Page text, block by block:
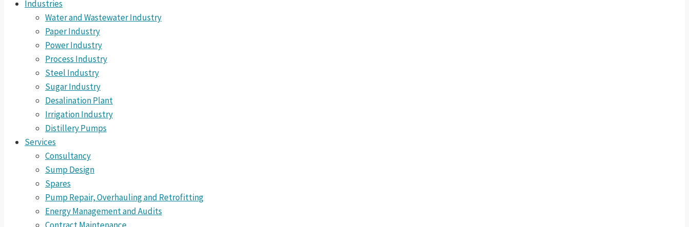
Industries
Water and Wastewater Industry
Paper Industry
Power Industry
Process Industry
Steel Industry
Sugar Industry
Desalination Plant
Irrigation Industry
Distillery Pumps
Services
Consultancy
Sump Design
Spares
Pump Repair, Overhauling and Retrofitting
Energy Management and Audits